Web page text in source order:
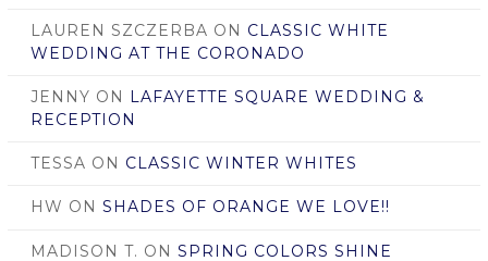
LAUREN SZCZERBA ON CLASSIC WHITE
WEDDING AT THE CORONADO
JENNY ON LAFAYETTE SQUARE WEDDING &
RECEPTION
TESSA ON CLASSIC WINTER WHITES
HW ON SHADES OF ORANGE WE LOVE!!
MADISON T. ON SPRING COLORS SHINE